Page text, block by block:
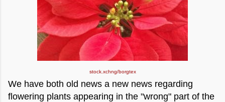
stock.xchng/borgtex
We have both old news a new news regarding
flowering plants appearing in the "wrong" part of the